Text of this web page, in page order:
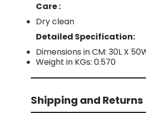
Care :
Dry clean
Detailed Specification:
Dimensions in CM: 30L X
Weight in KGs: 0.570
Shipping and Returns